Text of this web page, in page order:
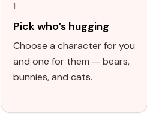
1
Pick who’s hugging
Choose a character for you
and one for them — bears,
bunnies, and cats.